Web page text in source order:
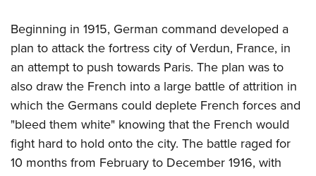
Beginning in 1915, German command developed a
plan to attack the fortress city of Verdun, France, in
an attempt to push towards Paris. The plan was to
also draw the French into a large battle of attrition in
which the Germans could deplete French forces and
"bleed them white" knowing that the French would
fight hard to hold onto the city. The battle raged for
10 months from February to December 1916, with